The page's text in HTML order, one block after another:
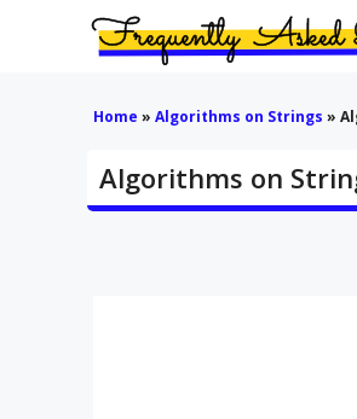
Home » Algorithms on Strings »
Algorithms on